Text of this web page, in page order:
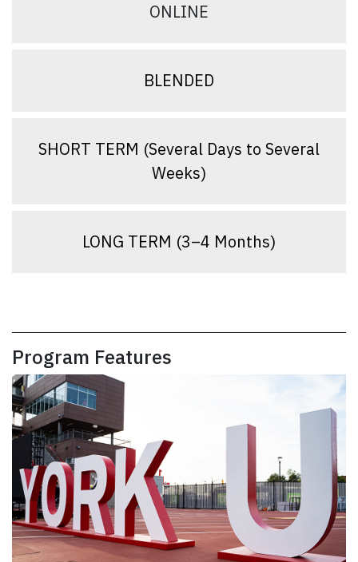
ONLINE
BLENDED
SHORT TERM (Several Days to Several
Weeks)
LONG TERM (3–4 Months)
Program Features